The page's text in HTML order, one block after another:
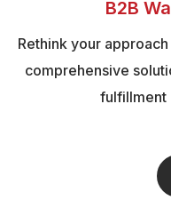
B2B
Rethink your
comprehensive
fulfillment